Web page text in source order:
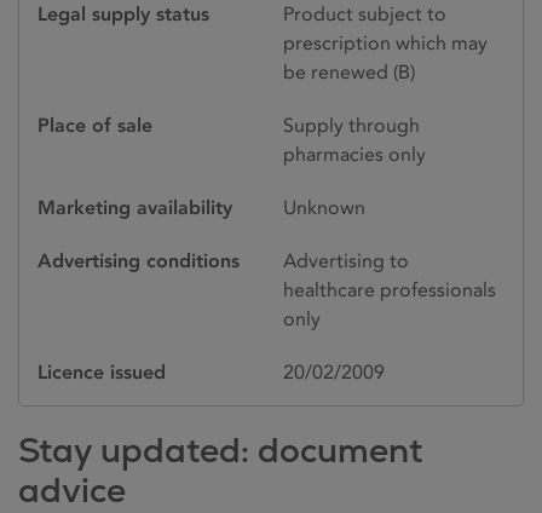
Legal supply status
Product subject to
prescription which may
be renewed (B)
Place of sale
Supply through
pharmacies only
Marketing availability Unknown
Advertising conditions
Advertising to
healthcare professionals
only
Licence issued 20/02/2009
Stay updated: document
advice